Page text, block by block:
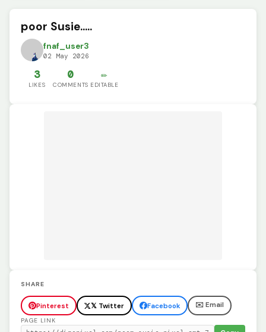
poor Susie.....
fnaf_user3
02 May 2026
3
LIKES
0
COMMENTS
✏️
EDITABLE
SHARE
Pinterest 𝕏 Twitter Facebook ✉️ Email
PAGE LINK